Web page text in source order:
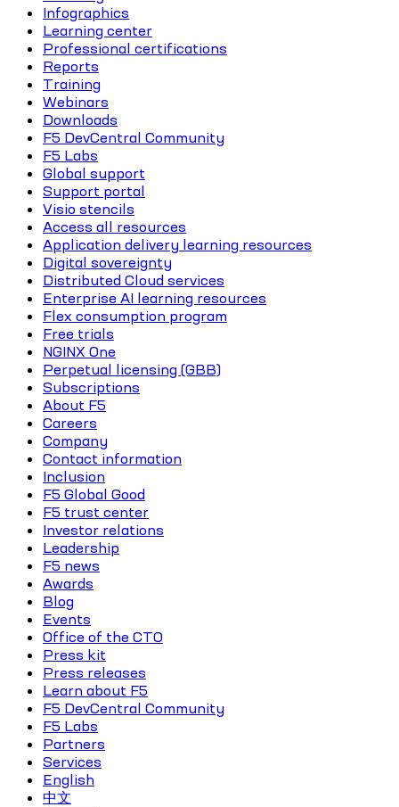
Infographics
Learning center
Professional certifications
Reports
Training
Webinars
Downloads
F5 DevCentral Community
F5 Labs
Global support
Support portal
Visio stencils
Access all resources
Application delivery learning resources
Digital sovereignty
Distributed Cloud services
Enterprise AI learning resources
Flex consumption program
Free trials
NGINX One
Perpetual licensing (GBB)
Subscriptions
About F5
Careers
Company
Contact information
Inclusion
F5 Global Good
F5 trust center
Investor relations
Leadership
F5 news
Awards
Blog
Events
Office of the CTO
Press kit
Press releases
Learn about F5
F5 DevCentral Community
F5 Labs
Partners
Services
English
中文